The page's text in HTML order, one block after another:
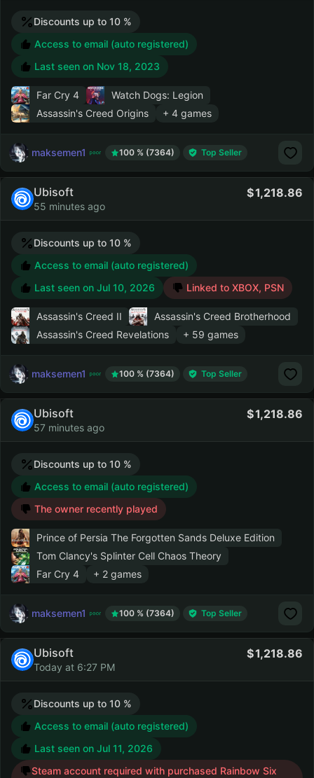
Discounts up to 10 %
Access to email (auto registered)
Last seen on Nov 18, 2023
Far Cry 4
Watch Dogs: Legion
Assassin's Creed Origins
+ 4 games
maksemen1 100 % (7364) Top Seller
Ubisoft
55 minutes ago
1,218.86
Discounts up to 10 %
Access to email (auto registered)
Last seen on Jul 10, 2026 Linked to XBOX, PSN
Assassin's Creed II
Assassin's Creed Brotherhood
Assassin's Creed Revelations
+ 59 games
maksemen1 100 % (7364) Top Seller
Ubisoft
57 minutes ago
1,218.86
Discounts up to 10 %
Access to email (auto registered)
The owner recently played
Prince of Persia The Forgotten Sands Deluxe Edition
Tom Clancy's Splinter Cell Chaos Theory
Far Cry 4
+ 2 games
maksemen1 100 % (7364) Top Seller
Ubisoft
Today at 6:27 PM
1,218.86
Discounts up to 10 %
Access to email (auto registered)
Last seen on Jul 11, 2026
Steam account required with purchased Rainbow Six